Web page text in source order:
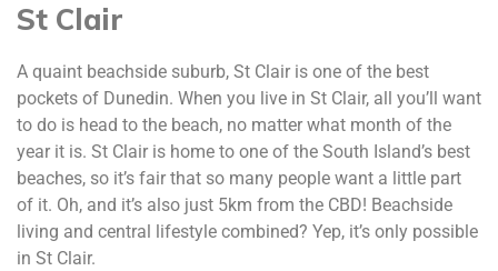
St Clair
A quaint beachside suburb, St Clair is one of the best
pockets of Dunedin. When you live in St Clair, all you’ll want
to do is head to the beach, no matter what month of the
year it is. St Clair is home to one of the South Island’s best
beaches, so it’s fair that so many people want a little part
of it. Oh, and it’s also just 5km from the CBD! Beachside
living and central lifestyle combined? Yep, it’s only possible
in St Clair.